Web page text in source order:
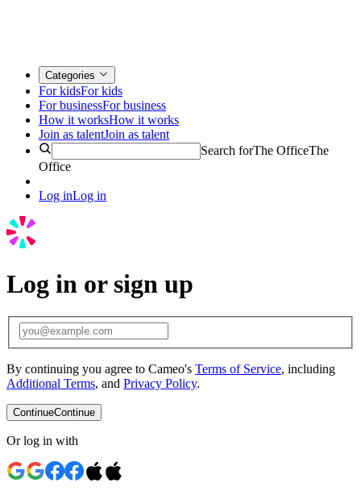
Categories
For kidsFor kids
For businessFor business
How it worksHow it works
Join as talentJoin as talent
Search forThe OfficeThe
Office
Log inLog in
Log in or sign up
By continuing you agree to Cameo's Terms of Service, including
Additional Terms, and Privacy Policy.
ContinueContinue
Or log in with